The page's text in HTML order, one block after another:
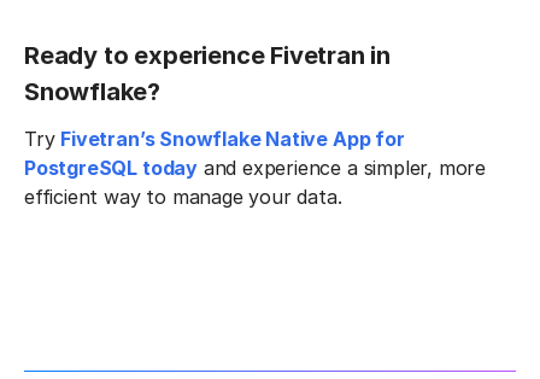
Ready to experience Fivetran in
Snowflake?
Try Fivetran’s Snowflake Native App for
PostgreSQL todayand experience a simpler, more
efficient way to manage your data.